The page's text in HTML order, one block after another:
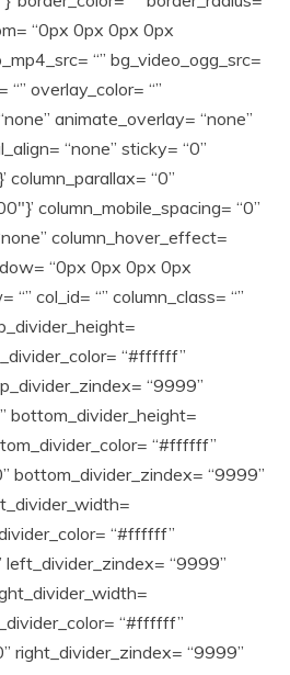
“0px 0px 0px 0px
“” bg_video_ogg_src=
“” overlay_color= “”
animate_overlay= “none”
“none” sticky= “0”
column_parallax= “0”
column_mobile_spacing= “0”
column_hover_effect=
“0px 0px 0px 0px
col_id= “” column_class= “”
“#ffffff”
“9999”
bottom_divider_height=
“#ffffff”
bottom_divider_zindex= “9999”
“#ffffff”
“9999”
“#ffffff”
right_divider_zindex= “9999”